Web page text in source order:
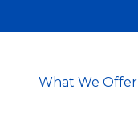
What We Offer